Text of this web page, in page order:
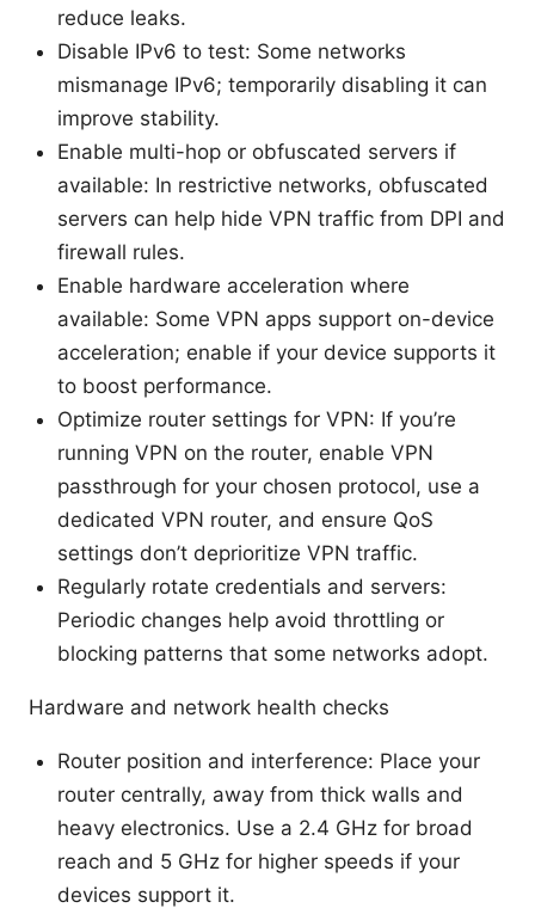
reduce leaks.
Disable IPv6 to test: Some networks
mismanage IPv6; temporarily disabling it can
improve stability.
Enable multi-hop or obfuscated servers if
available: In restrictive networks, obfuscated
servers can help hide VPN traffic from DPI and
firewall rules.
Enable hardware acceleration where
available: Some VPN apps support on-device
acceleration; enable if your device supports it
to boost performance.
Optimize router settings for VPN: If you’re
running VPN on the router, enable VPN
passthrough for your chosen protocol, use a
dedicated VPN router, and ensure QoS
settings don’t deprioritize VPN traffic.
Regularly rotate credentials and servers:
Periodic changes help avoid throttling or
blocking patterns that some networks adopt.
Hardware and network health checks
Router position and interference: Place your
router centrally, away from thick walls and
heavy electronics. Use a 2.4 GHz for broad
reach and 5 GHz for higher speeds if your
devices support it.